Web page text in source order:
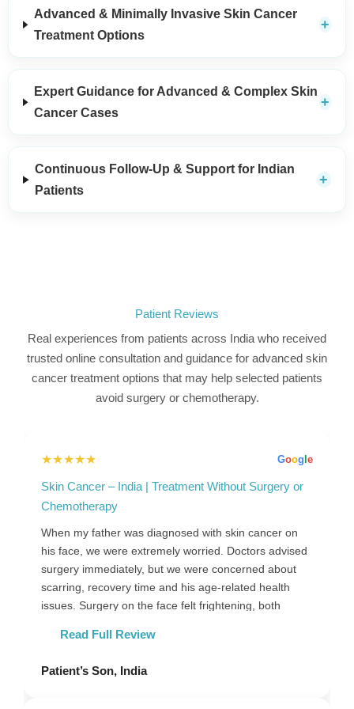
Advanced & Minimally Invasive Skin Cancer
Treatment Options
Expert Guidance for Advanced & Complex Skin
Cancer Cases
Continuous Follow-Up & Support for Indian
Patients
Patient Reviews
Real experiences from patients across India who received
trusted online consultation and guidance for advanced skin
cancer treatment options that may help selected patients
avoid surgery or chemotherapy.
★★★★★ Google
Skin Cancer – India | Treatment Without Surgery or
Chemotherapy
When my father was diagnosed with skin cancer on
his face, we were extremely worried. Doctors advised
surgery immediately, but we were concerned about
scarring, recovery time and his age-related health
issues. Surgery on the face felt frightening, both
decision, we chose to seek an online consultation to
could be suitable for his condition. During the
Read Full Review
Patient’s Son, India